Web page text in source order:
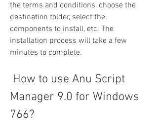
the terms and conditions, choose the
destination folder, select the
components to install, etc. The
installation process will take a few
minutes to complete.
Manager 9.0 for Windows
766?